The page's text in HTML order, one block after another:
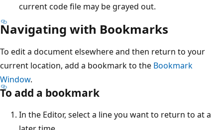
current code file may be grayed out.
Navigating with Bookmarks
To edit a document elsewhere and then return to your
current location, add a bookmark to the Bookmark
Window.
To add a bookmark
In the Editor, select a line you want to return to at a